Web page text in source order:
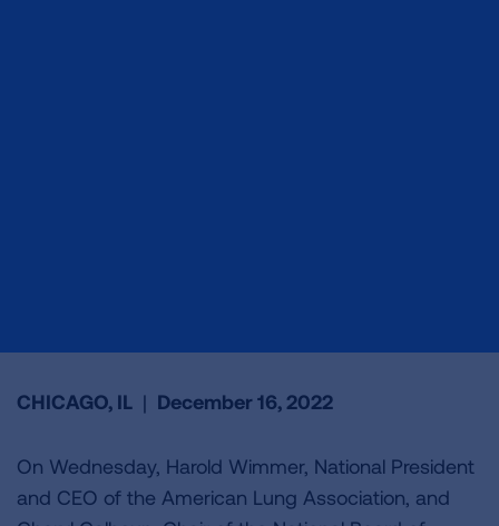
CHICAGO, IL | December 16, 2022
On Wednesday, Harold Wimmer, National President
and CEO of the American Lung Association, and